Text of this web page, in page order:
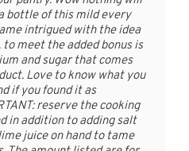
bottle of this mild every
intrigued with the idea
meet the added bonus is
and sugar that comes
Love to know what you
if you found it as
reserve the cooking
in addition to adding salt
juice on hand to tame